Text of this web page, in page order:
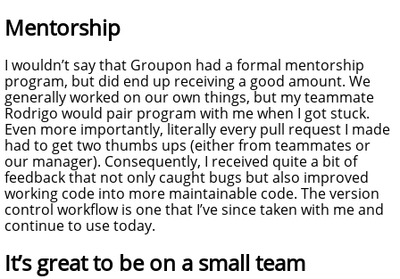
Mentorship
I wouldn’t say that Groupon had a formal mentorship
program, but did end up receiving a good amount. We
generally worked on our own things, but my teammate
Rodrigo would pair program with me when I got stuck.
Even more importantly, literally every pull request I made
had to get two thumbs ups (either from teammates or
our manager). Consequently, I received quite a bit of
feedback that not only caught bugs but also improved
working code into more maintainable code. The version
control workflow is one that I’ve since taken with me and
continue to use today.
It’s great to be on a small team